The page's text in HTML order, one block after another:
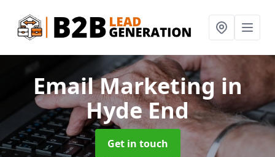
Email Marketingin
Hyde End
Get in touch